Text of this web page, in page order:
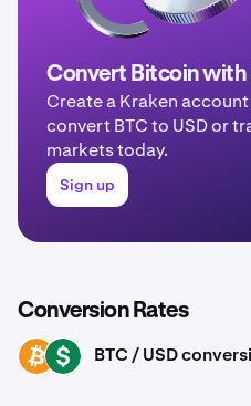
Convert Bitcoin with
Create a Kraken
convert BTC to USD or
markets today.
Sign up
Conversion Rates
BTC USD BTC / USD